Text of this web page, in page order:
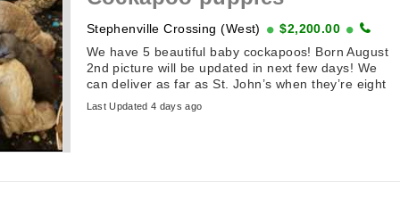
Stephenville Crossing (West)
$2,200.00
We have 5 beautiful baby cockapoos! Born August
2nd picture will be updated in next few days! We
can deliver as far as St. John’s when they’re eight
weeks old. ...
Last Updated 4 days ago